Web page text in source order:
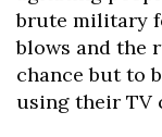
brute military
blows and the
chance but to
using their TV